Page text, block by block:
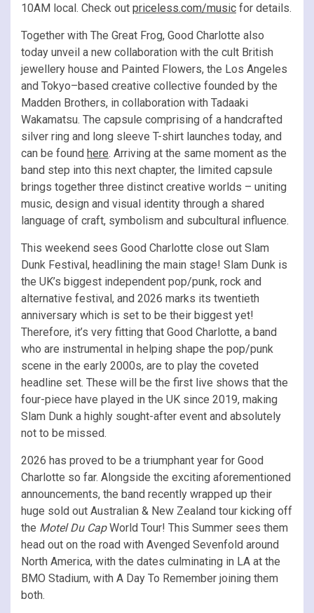
10AM local. Check out priceless.com/music for details.
Together with The Great Frog, Good Charlotte also
today unveil a new collaboration with the cult British
jewellery house and Painted Flowers, the Los Angeles
and Tokyo–based creative collective founded by the
Madden Brothers, in collaboration with Tadaaki
Wakamatsu. The capsule comprising of a handcrafted
silver ring and long sleeve T-shirt launches today, and
can be found here. Arriving at the same moment as the
band step into this next chapter, the limited capsule
brings together three distinct creative worlds – uniting
music, design and visual identity through a shared
language of craft, symbolism and subcultural influence.
This weekend sees Good Charlotte close out Slam
Dunk Festival, headlining the main stage! Slam Dunk is
the UK’s biggest independent pop/punk, rock and
alternative festival, and 2026 marks its twentieth
anniversary which is set to be their biggest yet!
Therefore, it’s very fitting that Good Charlotte, a band
who are instrumental in helping shape the pop/punk
scene in the early 2000s, are to play the coveted
headline set. These will be the first live shows that the
four-piece have played in the UK since 2019, making
Slam Dunk a highly sought-after event and absolutely
not to be missed.
2026 has proved to be a triumphant year for Good
Charlotte so far. Alongside the exciting aforementioned
announcements, the band recently wrapped up their
huge sold out Australian & New Zealand tour kicking off
the Motel Du CapWorld Tour! This Summer sees them
head out on the road with Avenged Sevenfold around
North America, with the dates culminating in LA at the
BMO Stadium, with A Day To Remember joining them
both.